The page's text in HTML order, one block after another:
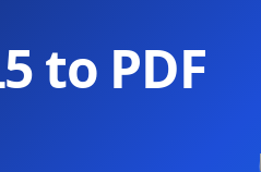
to PDF